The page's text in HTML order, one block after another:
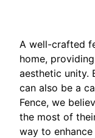
A well-crafted
home,
aesthetic unity.
can also be a
Fence, we
the most of
way to